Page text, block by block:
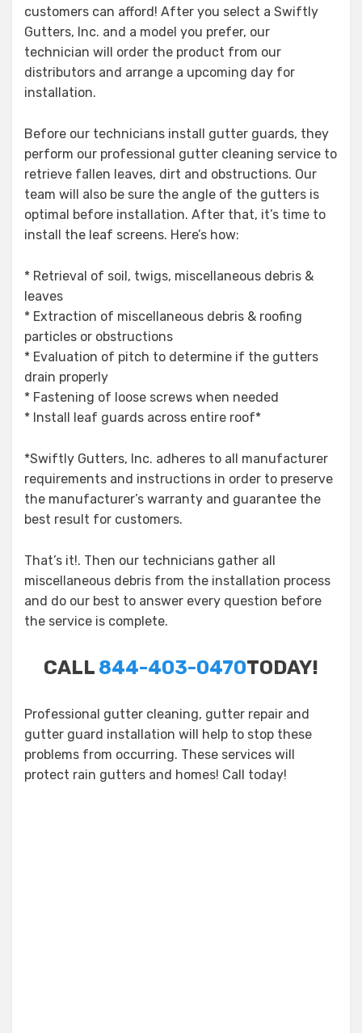
customers can afford! After you select a Swiftly
Gutters, Inc. and a model you prefer, our
technician will order the product from our
distributors and arrange a upcoming day for
installation.
Before our technicians install gutter guards, they
perform our professional gutter cleaning service to
retrieve fallen leaves, dirt and obstructions. Our
team will also be sure the angle of the gutters is
optimal before installation. After that, it’s time to
install the leaf screens. Here’s how:
* Retrieval of soil, twigs, miscellaneous debris &
leaves
* Extraction of miscellaneous debris & roofing
particles or obstructions
* Evaluation of pitch to determine if the gutters
drain properly
* Fastening of loose screws when needed
* Install leaf guards across entire roof*
*Swiftly Gutters, Inc. adheres to all manufacturer
requirements and instructions in order to preserve
the manufacturer’s warranty and guarantee the
best result for customers.
That’s it!. Then our technicians gather all
miscellaneous debris from the installation process
and do our best to answer every question before
the service is complete.
CALL 844-403-0470TODAY!
Professional gutter cleaning, gutter repair and
gutter guard installation will help to stop these
problems from occurring. These services will
protect rain gutters and homes! Call today!